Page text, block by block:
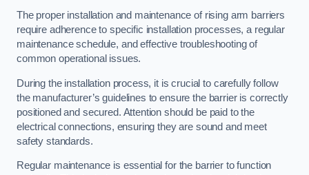
The proper installation and maintenance of rising arm barriers
require adherence to specific installation processes, a regular
maintenance schedule, and effective troubleshooting of
common operational issues.
During the installation process, it is crucial to carefully follow
the manufacturer’s guidelines to ensure the barrier is correctly
positioned and secured. Attention should be paid to the
electrical connections, ensuring they are sound and meet
safety standards.
Regular maintenance is essential for the barrier to function